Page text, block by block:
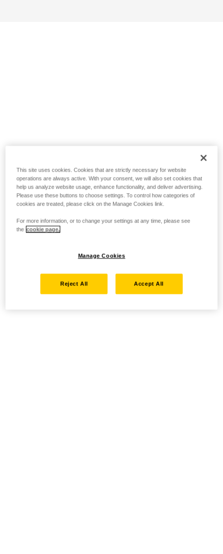
This site uses cookies. Cookies that are strictly necessary for website
operations are always active. With your consent, we will also set cookies that
help us analyze website usage, enhance functionality, and deliver advertising.
Please use these buttons to choose settings. To control how categories of
cookies are treated, please click on the Manage Cookies link.
For more information, or to change your settings at any time, please see
the cookie page.
Manage Cookies
Reject All Accept All